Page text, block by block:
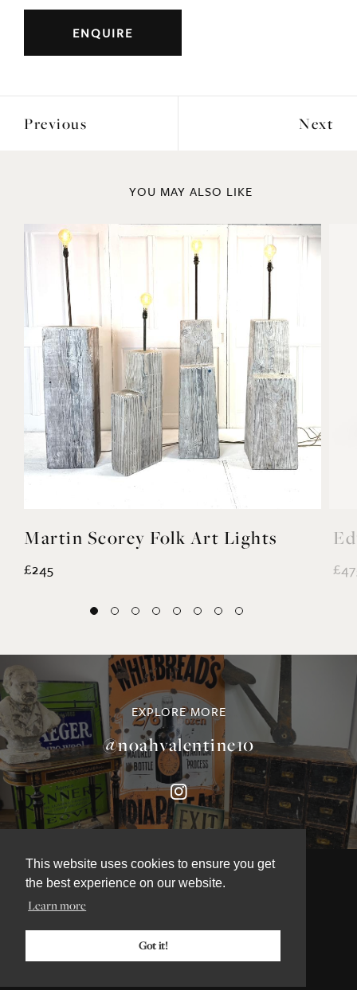
This website uses cookies to ensure you get
the best experience on our website.
Learn more
Got it!
ENQUIRE
Previous Next
YOU MAY ALSO LIKE
Martin Scorey Folk Art Lights
£245
EXPLORE MORE
@noahvalentine10